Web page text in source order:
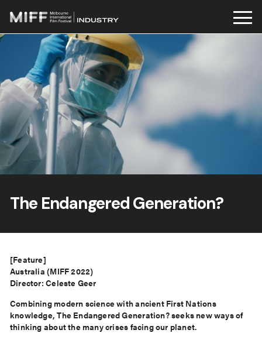
Skip
The Endangered Generation?
[Feature]
Australia (MIFF 2022)
Director: Celeste Geer
Combining modern science with ancient First Nations
knowledge, The Endangered Generation? seeks new ways of
thinking about the many crises facing our planet.